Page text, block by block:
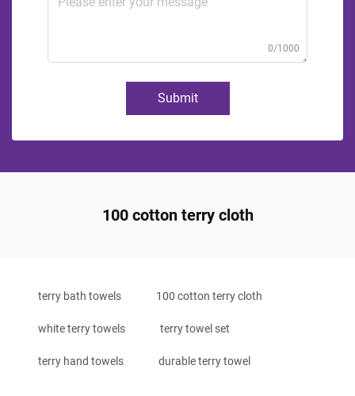
0/1000
Submit
100 cotton terry cloth
terry bath towels 100 cotton terry cloth
white terry towels terry towel set
terry hand towels durable terry towel